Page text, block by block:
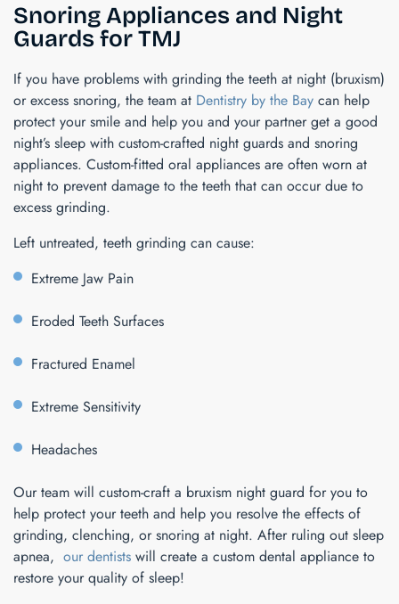
Snoring Appliances and Night
Guards for TMJ
If you have problems with grinding the teeth at night (bruxism)
or excess snoring, the team at Dentistry by the Bay can help
protect your smile and help you and your partner get a good
night’s sleep with custom-crafted night guards and snoring
appliances. Custom-fitted oral appliances are often worn at
night to prevent damage to the teeth that can occur due to
excess grinding.
Left untreated, teeth grinding can cause:
Extreme Jaw Pain
Eroded Teeth Surfaces
Fractured Enamel
Extreme Sensitivity
Headaches
Our team will custom-craft a bruxism night guard for you to
help protect your teeth and help you resolve the effects of
grinding, clenching, or snoring at night. After ruling out sleep
apnea, our dentists will create a custom dental appliance to
restore your quality of sleep!